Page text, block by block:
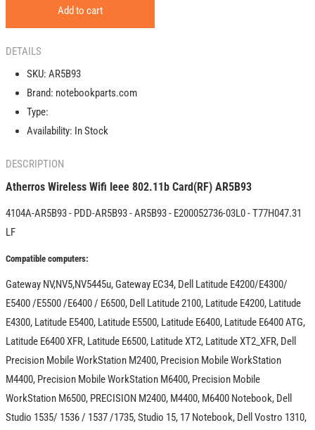
Wifi
802.11b
Card
(RF)
AR5B93
Add to cart
DETAILS
SKU: AR5B93
Brand: notebookparts.com
Type:
Availability: In Stock
DESCRIPTION
Atherros Wireless Wifi Ieee 802.11b Card(RF) AR5B93
4104A-AR5B93 - PDD-AR5B93 - AR5B93 - E200052736-03L0 - T77H047.31
LF
Compatible computers:
Gateway NV,NV5,NV5445u, Gateway EC34, Dell Latitude E4200/E4300/
E5400 /E5500 /E6400 / E6500, Dell Latitude 2100, Latitude E4200, Latitude
E4300, Latitude E5400, Latitude E5500, Latitude E6400, Latitude E6400 ATG,
Latitude E6400 XFR, Latitude E6500, Latitude XT2, Latitude XT2_XFR, Dell
Precision Mobile WorkStation M2400, Precision Mobile WorkStation
M4400, Precision Mobile WorkStation M6400, Precision Mobile
WorkStation M6500, PRECISION M2400, M4400, M6400 Notebook, Dell
Studio 1535/ 1536 / 1537 /1735, Studio 15, 17 Notebook, Dell Vostro 1310,